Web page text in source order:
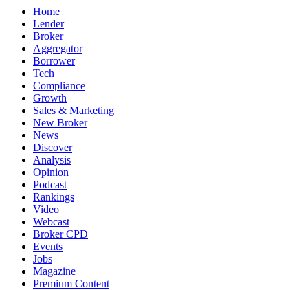
Home
Lender
Broker
Aggregator
Borrower
Tech
Compliance
Growth
Sales & Marketing
New Broker
News
Discover
Analysis
Opinion
Podcast
Rankings
Video
Webcast
Broker CPD
Events
Jobs
Magazine
Premium Content